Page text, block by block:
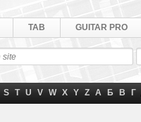
TAB GUITAR PRO
S T U V W X Y Z А Б В Г